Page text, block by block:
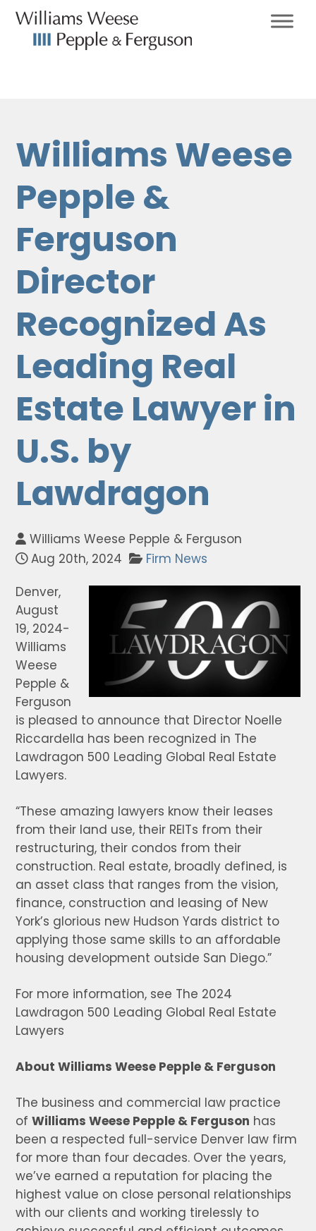
Williams Weese
Pepple &
Ferguson
Director
Recognized As
Leading Real
Estate Lawyer in
U.S. by
Lawdragon
Williams Weese Pepple & Ferguson
Aug 20th, 2024
Firm News
Denver,
August
19, 2024-
Williams
Weese
Pepple &
Ferguson
is pleased to announce that Director Noelle
Riccardella has been recognized in The
Lawdragon 500 Leading Global Real Estate
Lawyers.
“These amazing lawyers know their leases
from their land use, their REITs from their
restructuring, their condos from their
construction. Real estate, broadly defined, is
an asset class that ranges from the vision,
finance, construction and leasing of New
York’s glorious new Hudson Yards district to
applying those same skills to an affordable
housing development outside San Diego.”
For more information, see The 2024
Lawdragon 500 Leading Global Real Estate
Lawyers
About Williams Weese Pepple & Ferguson
The business and commercial law practice
ofWilliams Weese Pepple & Ferguson has
been a respected full-service Denver law firm
for more than four decades. Over the years,
we’ve earned a reputation for placing the
highest value on close personal relationships
with our clients and working tirelessly to